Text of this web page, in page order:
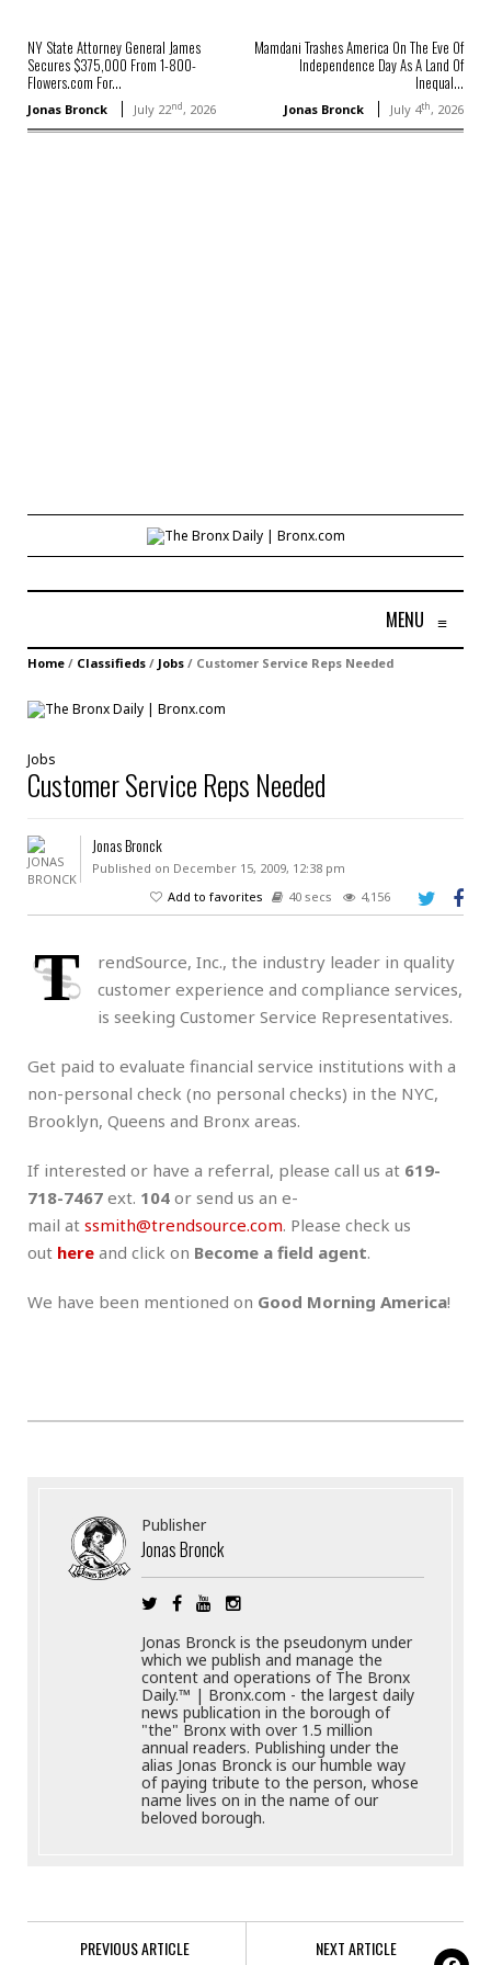
NY State Attorney General James
Secures $375,000 From 1-800-
Flowers.com For...
Jonas Bronck July 22nd, 2026
Mamdani Trashes America On The Eve Of
Independence Day As A Land Of
Inequal...
Jonas Bronck July 4th, 2026
MENU ≡
Home / Classifieds / Jobs / Customer Service Reps Needed
Jobs
Customer Service Reps Needed
Jonas Bronck
Published on December 15, 2009, 12:38 pm
Add to favorites
40 secs 4,156
T
rendSource, Inc., the industry leader in quality
customer experience and compliance services,
is seeking Customer Service Representatives.
Get paid to evaluate financial service institutions with a
non-personal check (no personal checks) in the NYC,
Brooklyn, Queens and Bronx areas.
If interested or have a referral, please call us at 619-
718-7467 ext. 104 or send us an e-
mail at ssmith@trendsource.com. Please check us
out here and click on Become a field agent.
We have been mentioned on Good Morning America!
Publisher
Jonas Bronck
Jonas Bronck is the pseudonym under
which we publish and manage the
content and operations of The Bronx
Daily.™ | Bronx.com - the largest daily
news publication in the borough of
"the" Bronx with over 1.5 million
annual readers. Publishing under the
alias Jonas Bronck is our humble way
of paying tribute to the person, whose
name lives on in the name of our
beloved borough.
PREVIOUS ARTICLE NEXT ARTICLE